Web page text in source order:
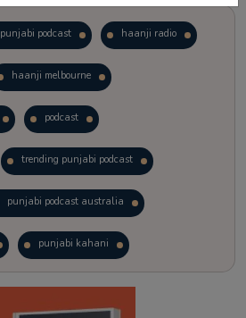
punjabi podcast haanji radio
haanji melbourne
podcast
trending punjabi podcast
punjabi podcast australia
punjabi kahani
punjabi story